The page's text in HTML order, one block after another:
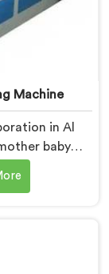
Machine
in Al
baby
materials
Making
being